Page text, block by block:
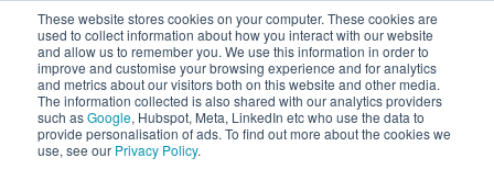
These website stores cookies on your computer. These cookies are
used to collect information about how you interact with our website
and allow us to remember you. We use this information in order to
improve and customise your browsing experience and for analytics
and metrics about our visitors both on this website and other media.
The information collected is also shared with our analytics providers
such asGoogle, Hubspot, Meta, LinkedIn etc who use the data to
provide personalisation of ads. To find out more about the cookies we
use, see our Privacy Policy.